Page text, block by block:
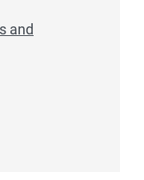
and
and Participation
and Participation